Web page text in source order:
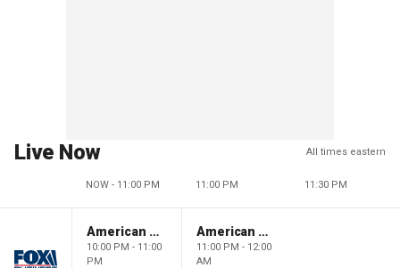
Live Now All times eastern
NOW - 11:00 PM 11:00 PM 11:30 PM
American Dynasty
10:00 PM - 11:00
PM
American Dynasty
11:00 PM - 12:00
AM